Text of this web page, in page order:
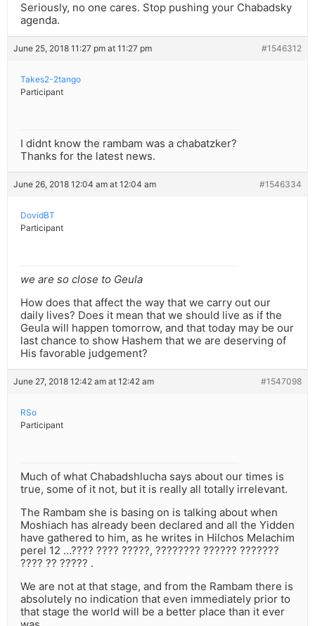
Seriously, no one cares. Stop pushing your Chabadsky
agenda.
June 25, 2018 11:27 pm at 11:27 pm #1546312
Takes2-2tango
Participant
I didnt know the rambam was a chabatzker?
Thanks for the latest news.
June 26, 2018 12:04 am at 12:04 am #1546334
DovidBT
Participant
we are so close to Geula
How does that affect the way that we carry out our
daily lives? Does it mean that we should live as if the
Geula will happen tomorrow, and that today may be our
last chance to show Hashem that we are deserving of
His favorable judgement?
June 27, 2018 12:42 am at 12:42 am #1547098
RSo
Participant
Much of what Chabadshlucha says about our times is
true, some of it not, but it is really all totally irrelevant.
The Rambam she is basing on is talking about when
Moshiach has already been declared and all the Yidden
have gathered to him, as he writes in Hilchos Melachim
perel 12 …???? ???? ?????, ???????? ?????? ???????
???? ?? ????? .
We are not at that stage, and from the Rambam there is
absolutely no indication that even immediately prior to
that stage the world will be a better place than it ever